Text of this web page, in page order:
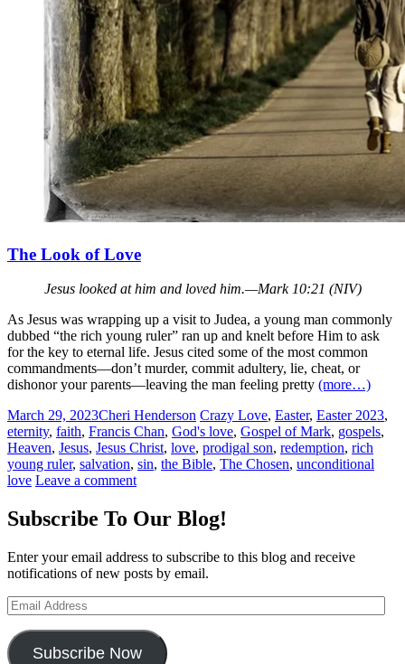
The Look of Love
Jesus looked at him and loved him.—Mark 10:21 (NIV)
As Jesus was wrapping up a visit to Judea, a young man commonly
dubbed “the rich young ruler” ran up and knelt before Him to ask
for the key to eternal life. Jesus cited some of the most common
commandments—don’t murder, commit adultery, lie, cheat, or
dishonor your parents—leaving the man feeling pretty (more…)
March 29, 2023Cheri Henderson Crazy Love, Easter, Easter 2023,
eternity, faith, Francis Chan, God's love, Gospel of Mark, gospels,
Heaven, Jesus, Jesus Christ, love, prodigal son, redemption, rich
young ruler, salvation, sin, the Bible, The Chosen, unconditional
love Leave a comment
Subscribe To Our Blog!
Enter your email address to subscribe to this blog and receive
notifications of new posts by email.
Email
Address
Subscribe Now